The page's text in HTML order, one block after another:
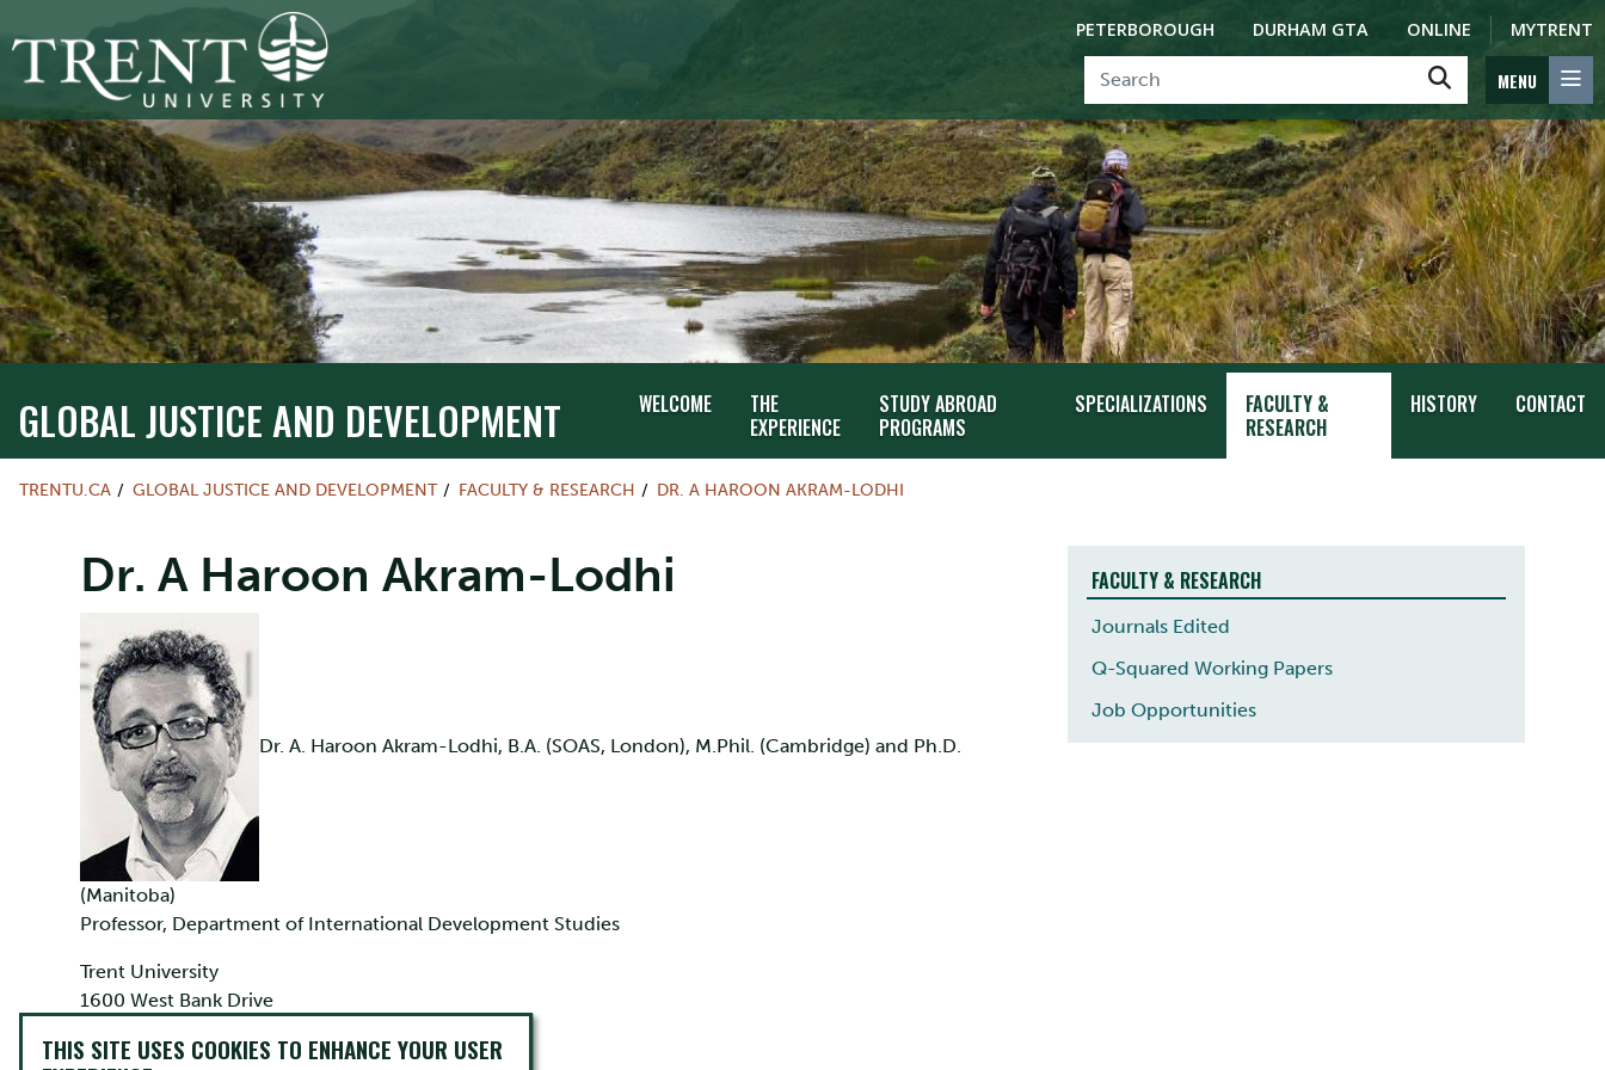
PETERBOROUGH DURHAM GTA ONLINE MYTRENT
MENU
GLOBAL JUSTICE AND DEVELOPMENT WELCOME
THE
EXPERIENCE
STUDY ABROAD
PROGRAMS
SPECIALIZATIONS
FACULTY &
RESEARCH
HISTORY CONTACT
TRENTU.CA GLOBAL JUSTICE AND DEVELOPMENT FACULTY & RESEARCH DR. A HAROON AKRAM-LODHI
Dr. A Haroon Akram-Lodhi
Dr. A. Haroon Akram-Lodhi, B.A. (SOAS, London), M.Phil. (Cambridge) and Ph.D.
(Manitoba)
Professor, Department of International Development Studies
Trent University
1600 West Bank Drive
Canada
FACULTY & RESEARCH
Journals Edited
Q-Squared Working Papers
Job Opportunities
THIS SITE USES COOKIES TO ENHANCE YOUR USER